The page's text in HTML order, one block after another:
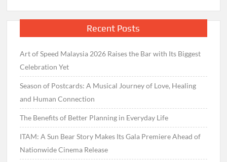
Recent Posts
Art of Speed Malaysia 2026 Raises the Bar with Its Biggest
Celebration Yet
Season of Postcards: A Musical Journey of Love, Healing
and Human Connection
The Benefits of Better Planning in Everyday Life
ITAM: A Sun Bear Story Makes Its Gala Premiere Ahead of
Nationwide Cinema Release